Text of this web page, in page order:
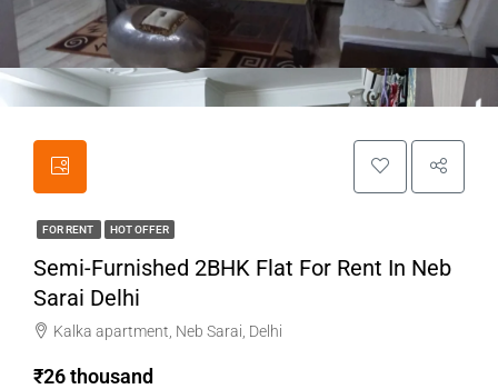
FOR RENT HOT OFFER
Semi-Furnished 2BHK Flat For Rent In Neb
Sarai Delhi
Kalka apartment, Neb Sarai, Delhi
₹26 thousand